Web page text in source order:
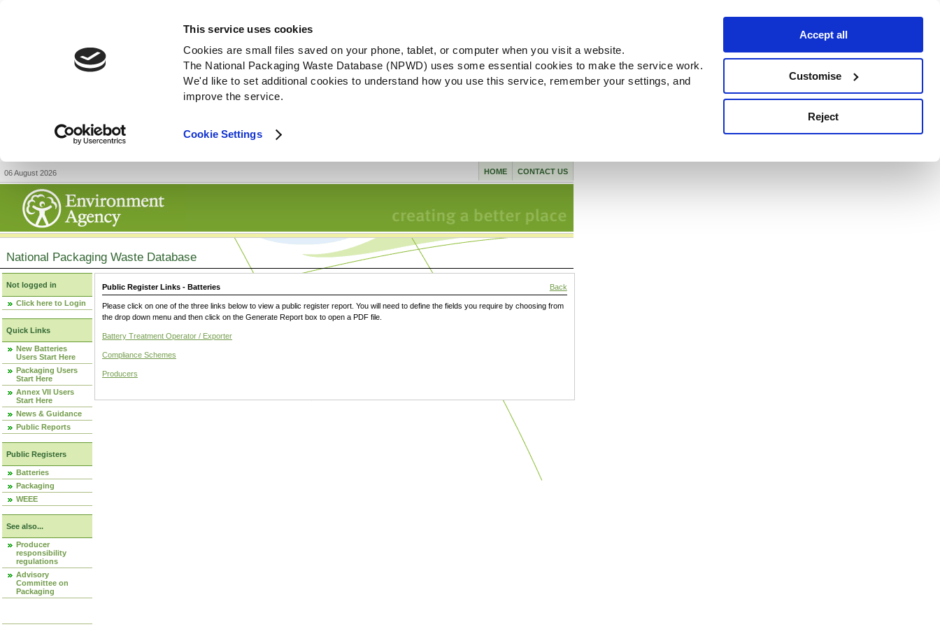
This service uses cookies
Cookies are small files saved on your phone, tablet, or computer when you visit a website.
The National Packaging Waste Database (NPWD) uses some essential cookies to make the service work.
We'd like to set additional cookies to understand how you use this service, remember your settings, and
improve the service.
Cookie Settings
Accept all
Customise
Reject
06 August 2026 CONTACT US
HOME
National Packaging Waste Database
Not logged in
Click here to Login
Quick Links
New Batteries
Users Start Here
Packaging Users
Start Here
Annex VII Users
Start Here
News & Guidance
Public Reports
Public Registers
Batteries
Packaging
WEEE
See also...
Producer
responsibility
regulations
Advisory
Committee on
Packaging
Public Register Links - Batteries Back
Please click on one of the three links below to view a public register report. You will need to define the fields you require by choosing from
the drop down menu and then click on the Generate Report box to open a PDF file.
Battery Treatment Operator / Exporter
Compliance Schemes
Producers